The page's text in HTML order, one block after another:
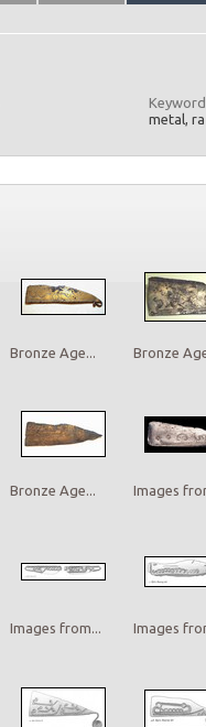
metal,
Bronze Age... Bronze
Bronze Age... Images
Images from... Images